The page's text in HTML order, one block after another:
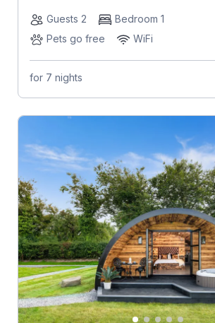
Guests 2
Bedroom 1
Pets go free
WiFi
for 7 nights